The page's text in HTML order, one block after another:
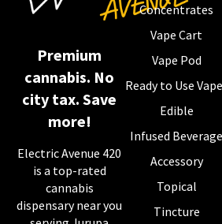
Premium
cannabis. No
city tax. Save
more!
Electric Avenue 420
is a top-rated
cannabis
dispensary near you
Concentrates
Vape Cart
Vape Pod
Ready to Use
Edible
Infused Beverage
Accessory
Topical
Tincture